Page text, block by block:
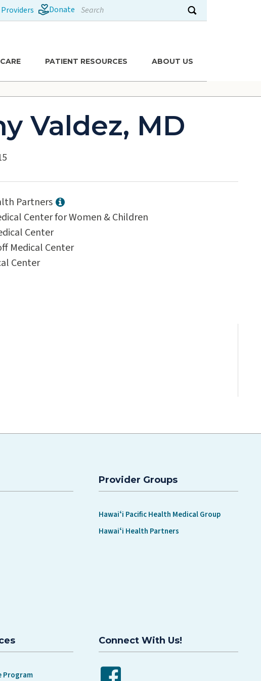
PATIENT RESOURCES ABOUT US
Donate Search
Submit search
Valdez, MD
Partners
Center for Women & Children
Center
Medical Center
Center
Provider Groups
Hawaiʻi Pacific Health Medical Group
Hawaiʻi Health Partners
Program
Connect With Us!